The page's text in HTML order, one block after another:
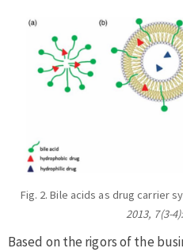
Fig. 2. Bile acids as drug carrier
2013, 7(3-
Based on the rigors of the